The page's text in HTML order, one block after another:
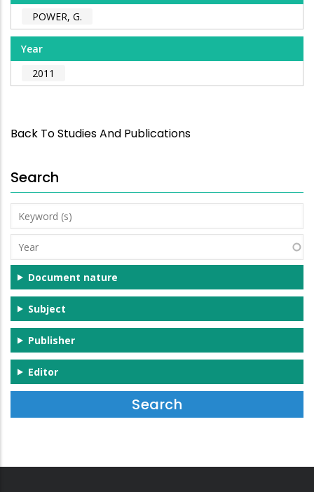
POWER, G.
Year
2011
Back To Studies And Publications
Search
Keyword
(s)
Year
Document nature
Subject
Publisher
Editor